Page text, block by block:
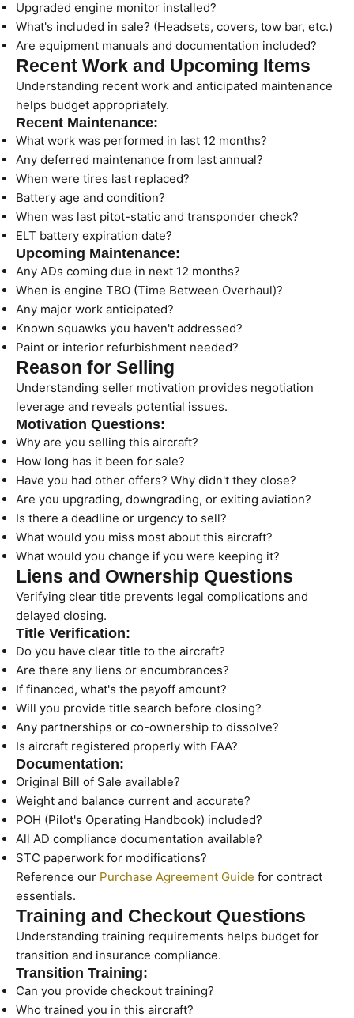
Upgraded engine monitor installed?
What's included in sale? (Headsets, covers, tow bar, etc.)
Are equipment manuals and documentation included?
Recent Work and Upcoming Items
Understanding recent work and anticipated maintenance
helps budget appropriately.
Recent Maintenance:
What work was performed in last 12 months?
Any deferred maintenance from last annual?
When were tires last replaced?
Battery age and condition?
When was last pitot-static and transponder check?
ELT battery expiration date?
Upcoming Maintenance:
Any ADs coming due in next 12 months?
When is engine TBO (Time Between Overhaul)?
Any major work anticipated?
Known squawks you haven't addressed?
Paint or interior refurbishment needed?
Reason for Selling
Understanding seller motivation provides negotiation
leverage and reveals potential issues.
Motivation Questions:
Why are you selling this aircraft?
How long has it been for sale?
Have you had other offers? Why didn't they close?
Are you upgrading, downgrading, or exiting aviation?
Is there a deadline or urgency to sell?
What would you miss most about this aircraft?
What would you change if you were keeping it?
Liens and Ownership Questions
Verifying clear title prevents legal complications and
delayed closing.
Title Verification:
Do you have clear title to the aircraft?
Are there any liens or encumbrances?
If financed, what's the payoff amount?
Will you provide title search before closing?
Any partnerships or co-ownership to dissolve?
Is aircraft registered properly with FAA?
Documentation:
Original Bill of Sale available?
Weight and balance current and accurate?
POH (Pilot's Operating Handbook) included?
All AD compliance documentation available?
STC paperwork for modifications?
Reference our Purchase Agreement Guide for contract
essentials.
Training and Checkout Questions
Understanding training requirements helps budget for
transition and insurance compliance.
Transition Training:
Can you provide checkout training?
Who trained you in this aircraft?